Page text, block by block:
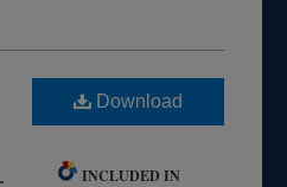
Download
INCLUDED IN